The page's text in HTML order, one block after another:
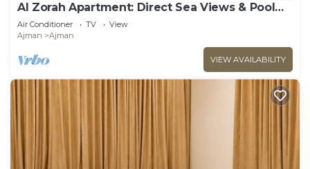
Al Zorah Apartment: Direct Sea Views & Pool
Access
Air Conditioner TV
View
Ajman
Ajman
VIEW AVAILABILITY